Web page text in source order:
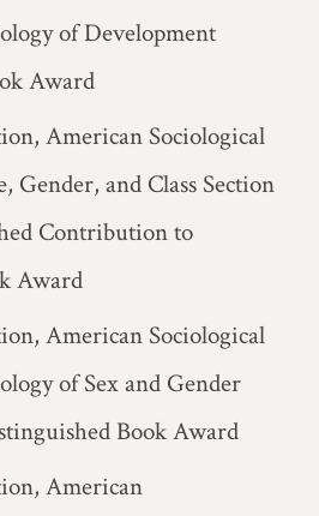
of Development
Award
American Sociological
Gender, and Class Section
Contribution to
Award
American Sociological
of Sex and Gender
Book Award
American